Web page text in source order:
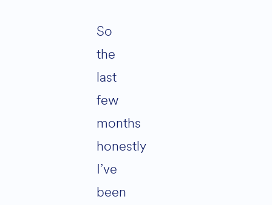
So
the
last
few
months
honestly
I’ve
been